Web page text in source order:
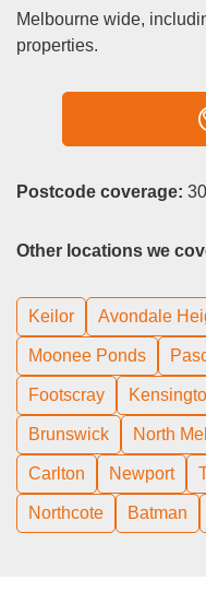
Melbourne wide,
properties.
Postcode coverage:
Other locations we
Keilor Avondale
Moonee Ponds
Footscray
Brunswick North
Carlton Newport
Northcote Batman